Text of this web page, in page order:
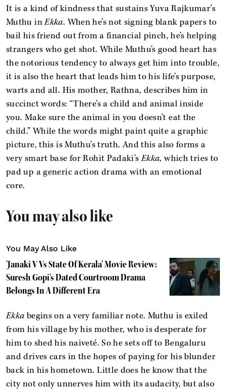
It is a kind of kindness that sustains Yuva Rajkumar’s
Muthu inEkka. When he’s not signing blank papers to
bail his friend out from a financial pinch, he’s helping
strangers who get shot. While Muthu’s good heart has
the notorious tendency to always get him into trouble,
it is also the heart that leads him to his life’s purpose,
warts and all. His mother, Rathna, describes him in
succinct words: “There’s a child and animal inside
you. Make sure the animal in you doesn’t eat the
child.” While the words might paint quite a graphic
picture, this is Muthu’s truth. And this also forms a
very smart base for Rohit Padaki’sEkka, which tries to
pad up a generic action drama with an emotional
core.
You may also like
You May Also Like
'Janaki V Vs State Of Kerala' Movie Review:
Suresh Gopi's Dated Courtroom Drama
Belongs In A Different Era
Ekka begins on a very familiar note. Muthu is exiled
from his village by his mother, who is desperate for
him to shed his naiveté. So he sets off to Bengaluru
and drives cars in the hopes of paying for his blunder
back in his hometown. Little does he know that the
city not only unnerves him with its audacity, but also